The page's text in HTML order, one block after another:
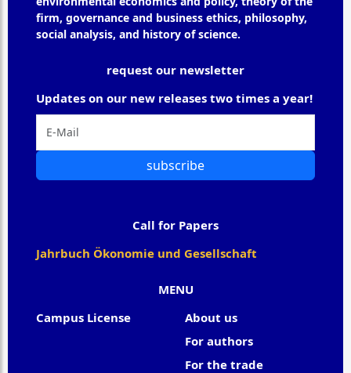
firm, governance and business ethics, philosophy,
social analysis, and history of science.
MENU
Campus License
About us
For authors
For the trade
request our newsletter
Updates on our new releases two times a year!
subscribe
Call for Papers
Jahrbuch Ökonomie und Gesellschaft